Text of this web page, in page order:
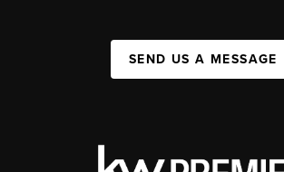
SEND US A MESSAGE